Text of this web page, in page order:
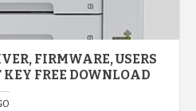
FIRMWARE, USERS
FREE DOWNLOAD